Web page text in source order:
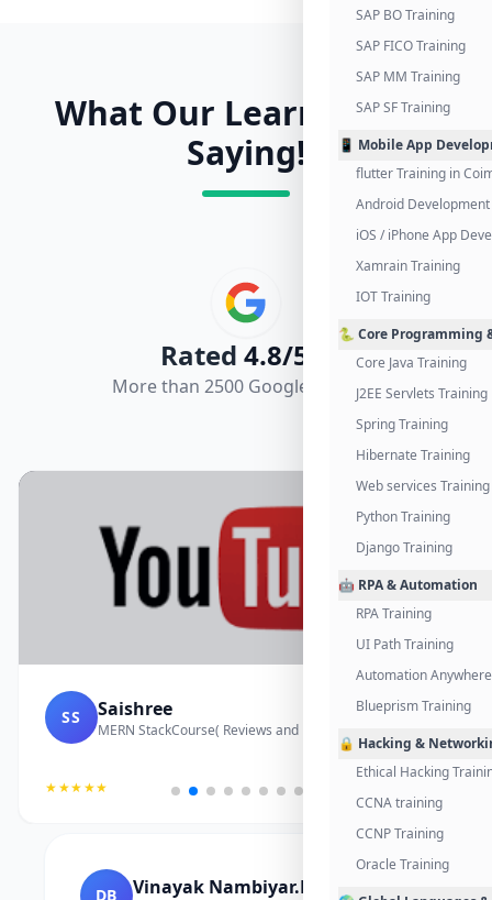
SAP BO Training
SAP FICO Training
SAP MM Training
SAP SF Training
📱 Mobile App
flutter Training in
Android
iOS / iPhone App
Xamrain Training
IOT Training
🐍 Core Programming
Core Java Training
J2EE Servlets Training
Spring Training
Hibernate Training
Web services Training
Python Training
Django Training
🤖 RPA & Automation
RPA Training
UI Path Training
Automation
Blueprism Training
🔒 Hacking &
Ethical Hacking
CCNA training
CCNP Training
Oracle Training
What Our Learners Are
Saying!
Rated 4.8/5.0
More than 2500 Google Reviews
SS Saishree
MERN StackCourse( Reviews and Project Vedio)
★★★★★
DB Vinayak Nambiyar.M